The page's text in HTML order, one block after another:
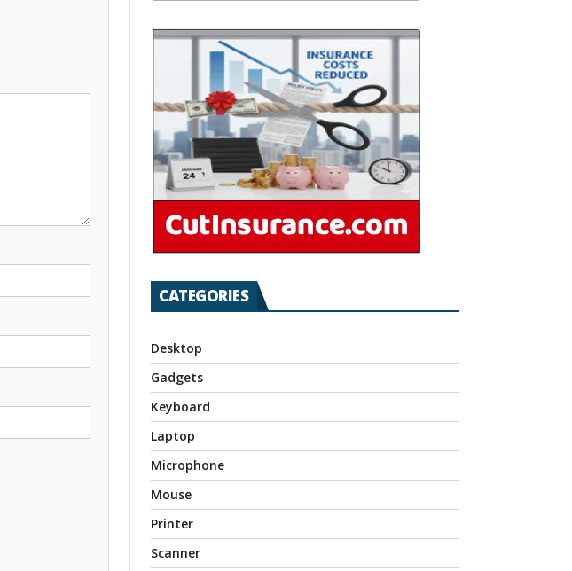
CATEGORIES
Desktop
Gadgets
Keyboard
Laptop
Microphone
Mouse
Printer
Scanner